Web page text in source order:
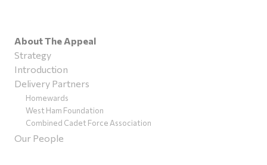
About The Appeal
Strategy
Introduction
Delivery Partners
Homewards
West Ham Foundation
Combined Cadet Force Association
Our People